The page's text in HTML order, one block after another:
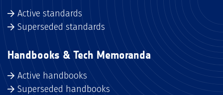
Active standards
Superseded standards
Handbooks & Tech Memoranda
Active handbooks
Superseded handbooks